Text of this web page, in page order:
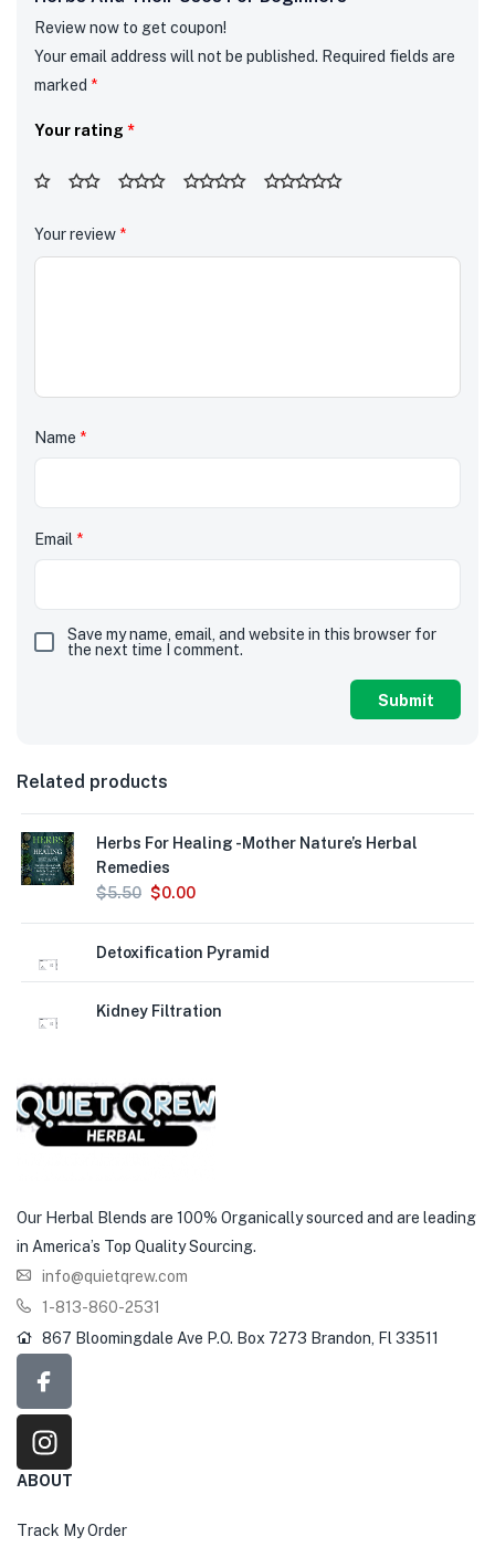
Review now to get coupon!
Your email address will not be published. Required fields are
marked *
Your rating *
Your review *
Name *
Email *
Save my name, email, and website in this browser for
the next time I comment.
Related products
Herbs For Healing -Mother Nature’s Herbal
Remedies
$5.50 $0.00
Detoxification Pyramid
Kidney Filtration
Our Herbal Blends are 100% Organically sourced and are leading
in America’s Top Quality Sourcing.
info@quietqrew.com
1-813-860-2531
867 Bloomingdale Ave P.O. Box 7273 Brandon, Fl 33511
ABOUT
Track My Order